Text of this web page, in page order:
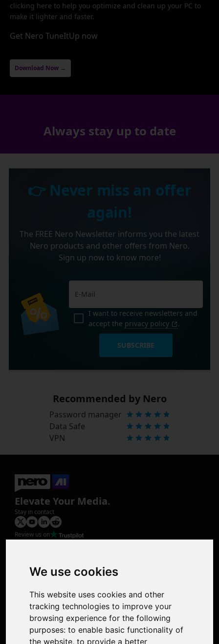
We use cookies
This website uses cookies and other
tracking technologies to improve your
browsing experience for the following
purposes: to enable basic functionality of
the website, to provide a better
clicking here to help you optimize and clean up your PC to
make it lighter and faster.
Get Nero TuneItUp now
Download Now →
Always stay up to date
👉 Never miss an offer
again!
The FREE Nero Newsletter informs you the latest
Nero products and other offers from Nero.
Sign up now to know more!
I want to receive newsletters and
accept the privacy policy .
SUBSCRIBE
Recommended by Nero
Password manager
Data Safe
VPN
Elevate Your Media.
Stay in contact
Review us on
Photo Restoration
Face Animation
Support